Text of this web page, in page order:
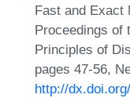
Fast and Exact
Proceedings of
Principles of
pages 47-56,
http://